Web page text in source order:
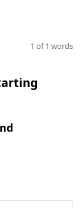
1 of 1 words